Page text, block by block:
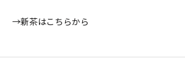
→新茶はこちらから